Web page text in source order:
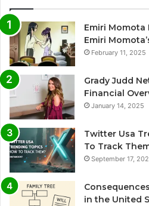
Emiri Momota
Emiri
February 11, 2025
Grady Judd
Financial
January 14, 2025
Twitter Usa
To Track
September 17,
in the United